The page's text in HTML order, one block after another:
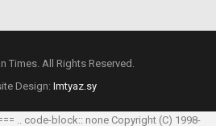
Times. All Rights Reserved.
Design: Imtyaz.sy
.. code-block:: none Copyright (C) 1998-